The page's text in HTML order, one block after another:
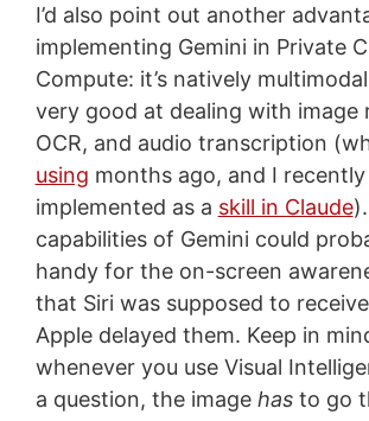
I’d also point out another
implementing Gemini in Private
Compute: it’s natively
very good at dealing with image
OCR, and audio transcription
using months ago, and I recently
implemented as a skill in Claude
capabilities of Gemini could
handy for the on-screen
that Siri was supposed to
Apple delayed them. Keep in
whenever you use Visual
a question, the image hasto go